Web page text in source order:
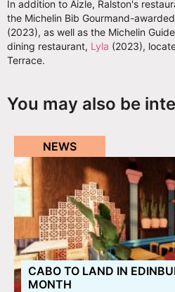
In addition to Aizle, Ralston's
the Michelin Bib Gourmand-awarded
(2023), as well as the Michelin
dining restaurant, Lyla (2023),
Terrace.
You may also be
NEWS
CABO TO LAND IN
MONTH